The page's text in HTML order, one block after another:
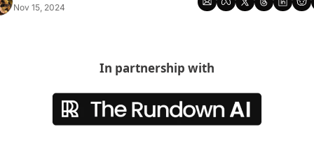
Nov 15, 2024
In partnership with